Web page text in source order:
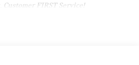
Customer FIRST Service!